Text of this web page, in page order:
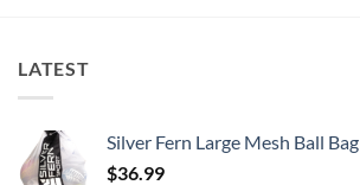
LATEST
Silver Fern Large Mesh Ball Bag
$36.99